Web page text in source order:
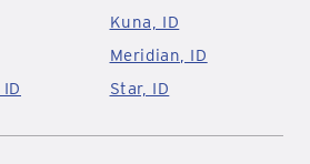
Kuna, ID
Meridian, ID
Star, ID